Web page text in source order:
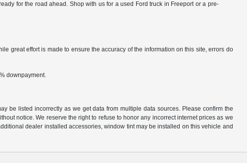
for the road ahead. Shop with us for a used Ford truck in Freeport or a pre-
great effort is made to ensure the accuracy of the information on this site, errors do
downpayment.
be listed incorrectly as we get data from multiple data sources. Please confirm the
notice. We reserve the right to refuse to honor any incorrect internet prices as we
dealer installed accessories, window tint may be installed on this vehicle and